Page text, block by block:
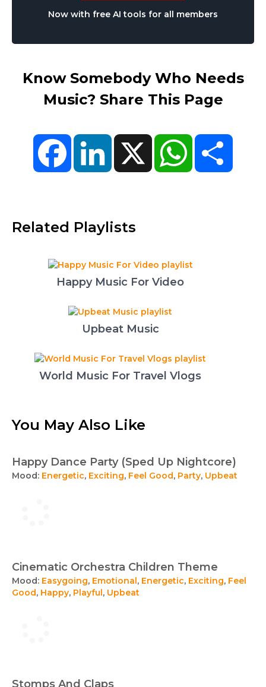
Now with free AI tools for all members
Know Somebody Who Needs
Music? Share This Page
FacebookLinkedIn X WhatsApp
Related Playlists
Happy Music For Video
Upbeat Music
World Music For Travel Vlogs
You May Also Like
Happy Dance Party (Sped Up Nightcore)
Mood: Energetic, Exciting, Feel Good, Party, Upbeat
Cinematic Orchestra Children Theme
Mood: Easygoing, Emotional, Energetic, Exciting, Feel
Good, Happy, Playful, Upbeat
Stomps And Claps